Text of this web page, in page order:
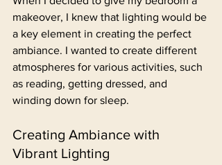
makeover, I knew that lighting would be
a key element in creating the perfect
ambiance. I wanted to create different
atmospheres for various activities, such
as reading, getting dressed, and
winding down for sleep.
Creating Ambiance with
Vibrant Lighting